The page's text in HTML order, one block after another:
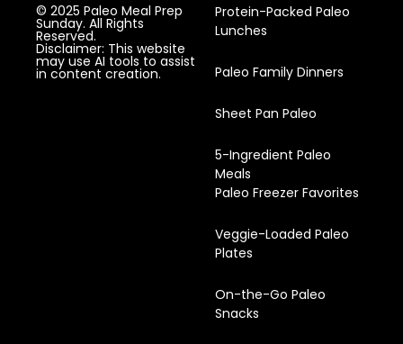
© 2025 Paleo Meal Prep
Sunday. All Rights
Reserved.
Disclaimer: This website
may use AI tools to assist
in content creation.
Protein-Packed Paleo
Lunches
Paleo Family Dinners
Sheet Pan Paleo
5-Ingredient Paleo
Meals
Paleo Freezer Favorites
Veggie-Loaded Paleo
Plates
On-the-Go Paleo
Snacks